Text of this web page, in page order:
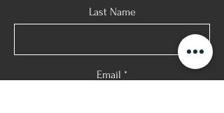
Last Name
Email